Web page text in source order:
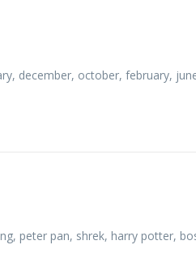
december, october, february,
peter pan, shrek, harry potter,